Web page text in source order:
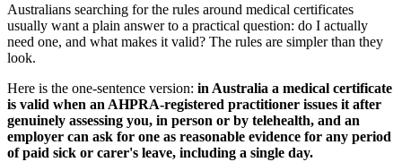
Australians searching for the rules around medical certificates
usually want a plain answer to a practical question: do I actually
need one, and what makes it valid? The rules are simpler than they
look.
Here is the one-sentence version: in Australia a medical certificate
is valid when an AHPRA-registered practitioner issues it after
genuinely assessing you, in person or by telehealth, and an
employer can ask for one as reasonable evidence for any period
of paid sick or carer's leave, including a single day.